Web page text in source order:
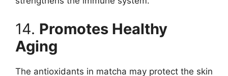
14. Promotes Healthy
Aging
The antioxidants in matcha may protect the skin